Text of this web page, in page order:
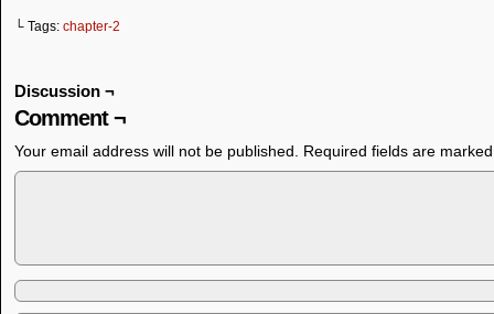
└ Tags: chapter-2
Discussion ¬
Comment ¬
Your email address will not be published. Required fields are